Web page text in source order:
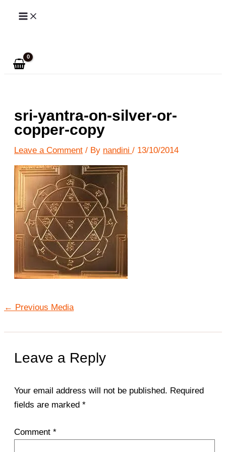
Skip
sri-yantra-on-silver-or-
copper-copy
Leave a Comment / By nandini / 13/10/2014
← Previous Media
Leave a Reply
Your email address will not be published. Required
fields are marked *
Comment *